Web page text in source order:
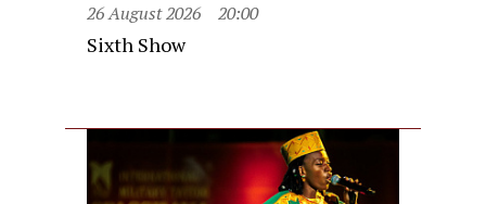
26 August 2026 20:00
Sixth Show